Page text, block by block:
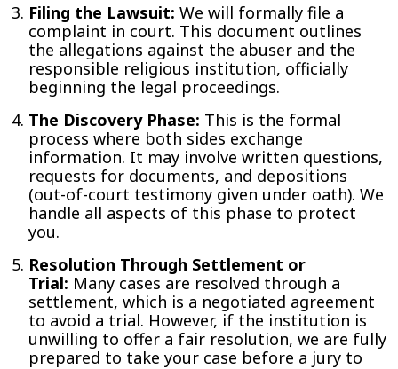
Filing the Lawsuit: We will formally file a
complaint in court. This document outlines
the allegations against the abuser and the
responsible religious institution, officially
beginning the legal proceedings.
The Discovery Phase: This is the formal
process where both sides exchange
information. It may involve written questions,
requests for documents, and depositions
(out-of-court testimony given under oath). We
handle all aspects of this phase to protect
you.
Resolution Through Settlement or
Trial: Many cases are resolved through a
settlement, which is a negotiated agreement
to avoid a trial. However, if the institution is
unwilling to offer a fair resolution, we are fully
prepared to take your case before a jury to